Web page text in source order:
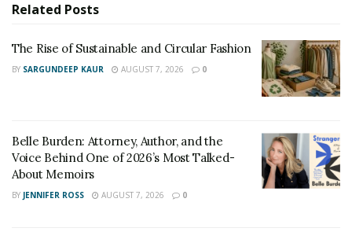
minimize payouts, making the process seem
intimidating and overwhelming.
reputable personal injury law firm
through the treacherous sand dunes of legalese and
paperwork. They’ll:
Investigate:Uncover evidence, interview
Related Posts
The Rise of Sustainable and Circular Fashion
BY SARGUNDEEP KAUR AUGUST 7, 2026 0
Belle Burden: Attorney, Author, and the
Voice Behind One of 2026’s Most Talked-
About Memoirs
BY JENNIFER ROSS AUGUST 7, 2026 0